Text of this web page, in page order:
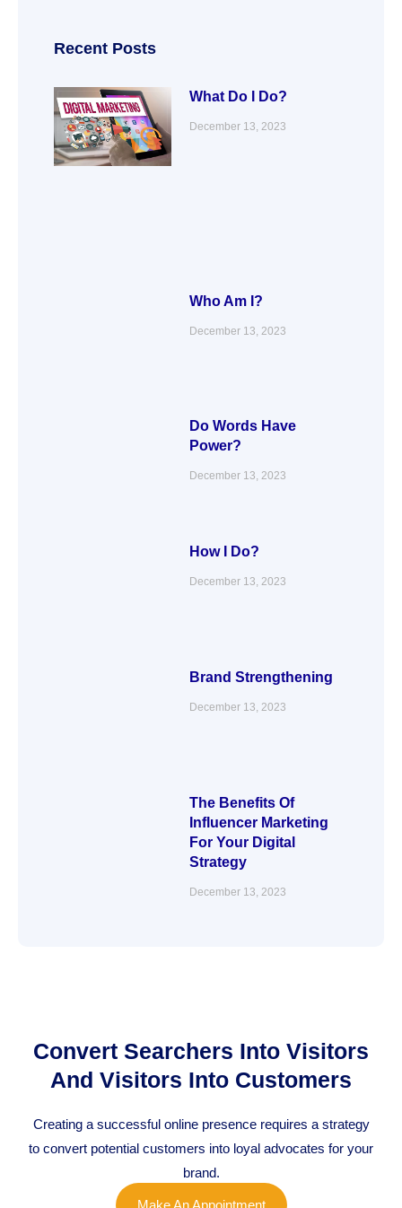
o
k
Recent Posts
What Do I Do?
December 13, 2023
Who Am I?
December 13, 2023
Do Words Have
Power?
December 13, 2023
How I Do?
December 13, 2023
Brand Strengthening
December 13, 2023
The Benefits Of
Influencer Marketing
For Your Digital
Strategy
December 13, 2023
Convert Searchers Into Visitors
And Visitors Into Customers
Creating a successful online presence requires a strategy
to convert potential customers into loyal advocates for your
brand.
Make An Appointment